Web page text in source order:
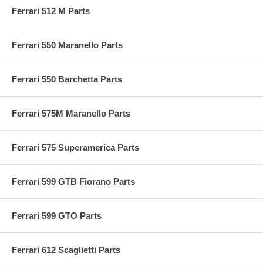
Ferrari 512 M Parts
Ferrari 550 Maranello Parts
Ferrari 550 Barchetta Parts
Ferrari 575M Maranello Parts
Ferrari 575 Superamerica Parts
Ferrari 599 GTB Fiorano Parts
Ferrari 599 GTO Parts
Ferrari 612 Scaglietti Parts